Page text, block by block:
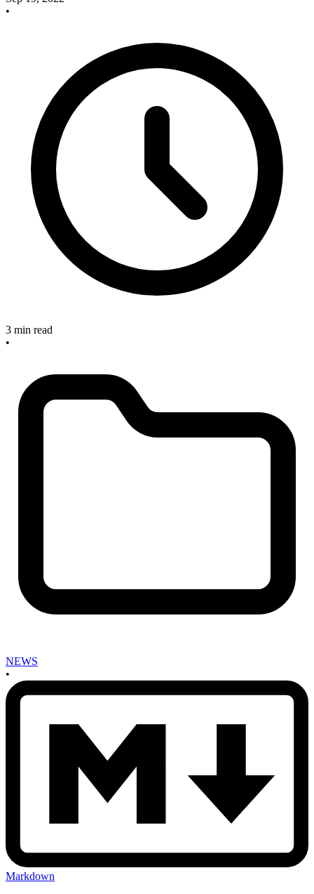
•
3 min read
•
NEWS
•
Markdown